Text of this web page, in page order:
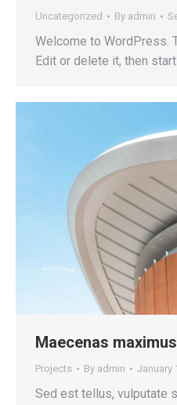
Uncategorized By admin
Welcome to WordPress.
Edit or delete it, then
Maecenas maximus
Projects By admin January
Sed est tellus, vulputate